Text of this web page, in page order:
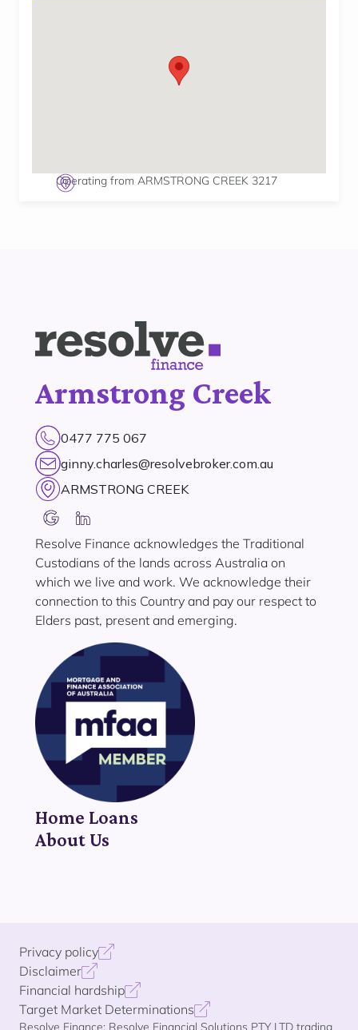
Operating from ARMSTRONG CREEK 3217
Armstrong Creek
0477 775 067
ginny.charles@resolvebroker.com.au
ARMSTRONG CREEK
Resolve Finance acknowledges the Traditional
Custodians of the lands across Australia on
which we live and work. We acknowledge their
connection to this Country and pay our respect to
Elders past, present and emerging.
Home Loans
About Us
Privacy policy
Disclaimer
Financial hardship
Target Market Determinations
Resolve Finance: Resolve Financial Solutions PTY LTD trading